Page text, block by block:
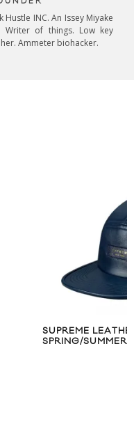
INC. An Issey Miyake
Writer of things. Low key
Ammeter biohacker.
SUPREME
SPRING/SUMMER